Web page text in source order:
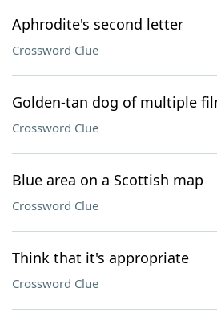
Aphrodite's second letter
Crossword Clue
Golden-tan dog of multiple
Crossword Clue
Blue area on a Scottish map
Crossword Clue
Think that it's appropriate
Crossword Clue